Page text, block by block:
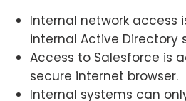
Internal network access
internal Active Directory
Access to Salesforce is
secure internet browser.
Internal systems can